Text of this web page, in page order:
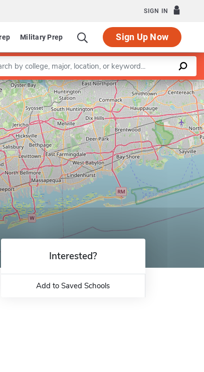
SIGN IN
Military Prep Sign Up Now
keyword
Leaflet |©OpenStreetMapcontributors
Interested?
Add to Saved Schools